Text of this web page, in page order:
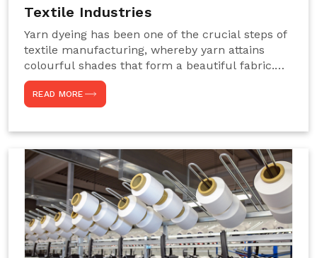
Textile Industries
Yarn dyeing has been one of the crucial steps of
textile manufacturing, whereby yarn attains
colourful shades that form a beautiful fabric.
Such processes constitute the heart of yarn-
dyeing machines, which help achieve even and
effective yarn dyeing. These machines are
large-scale production capacity. Choose
Unimech Engineers Pvt Ltdin case you are in
search of Dyeing Machine Suppliers in India.
READ MORE